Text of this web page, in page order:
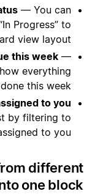
— You can
Progress” to
view layout.
this week —
everything
this week.
to you
by filtering to
to you.
different
one block